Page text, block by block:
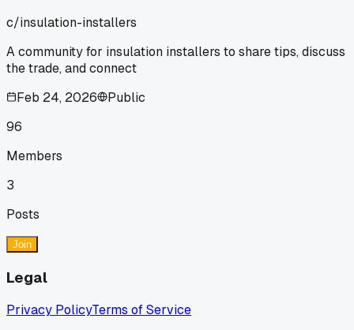
c/insulation-installers
A community for insulation installers to share tips, discuss
the trade, and connect
Feb 24, 2026
Public
96
Members
3
Posts
Join
Legal
Privacy PolicyTerms of Service